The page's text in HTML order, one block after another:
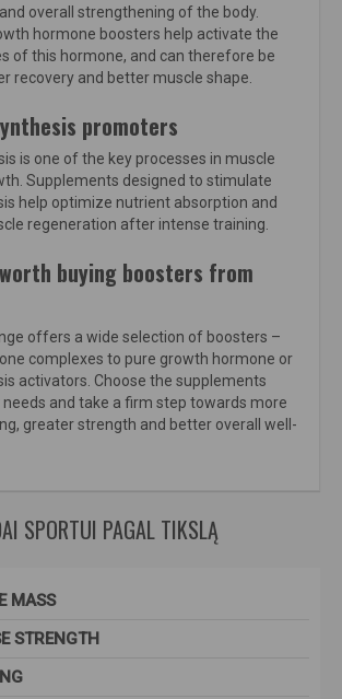
overall strengthening of the body.
hormone boosters help activate the
of this hormone, and can therefore be
recovery and better muscle shape.
promoters
is one of the key processes in muscle
Supplements designed to stimulate
help optimize nutrient absorption and
regeneration after intense training.
buying boosters from
offers a wide selection of boosters –
complexes to pure growth hormone or
activators. Choose the supplements
and take a firm step towards more
greater strength and better overall well-
SPORTUI PAGAL TIKSLĄ
MASS
STRENGTH